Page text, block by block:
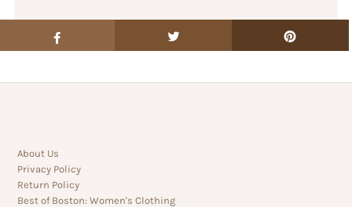
About Us
Privacy Policy
Return Policy
Best of Boston: Women's Clothing